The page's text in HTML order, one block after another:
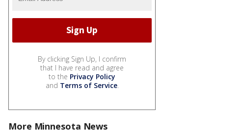
By clicking Sign Up, I confirm
that I have read and agree
to the Privacy Policy
and Terms of Service.
More Minnesota News